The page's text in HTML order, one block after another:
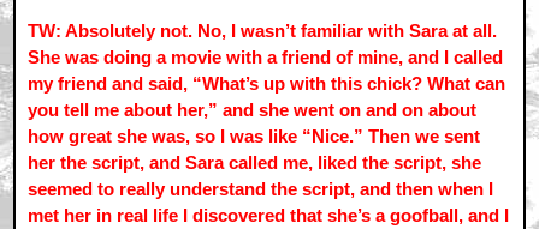
TW: Absolutely not. No, I wasn’t familiar with Sara at all.
She was doing a movie with a friend of mine, and I called
my friend and said, “What’s up with this chick? What can
you tell me about her,” and she went on and on about
how great she was, so I was like “Nice.” Then we sent
her the script, and Sara called me, liked the script, she
seemed to really understand the script, and then when I
met her in real life I discovered that she’s a goofball, and I